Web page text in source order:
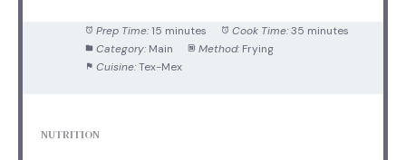
Prep Time: 15 minutes Cook Time: 35 minutes
Category: Main Method: Frying
Cuisine: Tex-Mex
NUTRITION